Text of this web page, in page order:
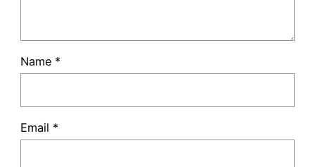
Name *
Email *